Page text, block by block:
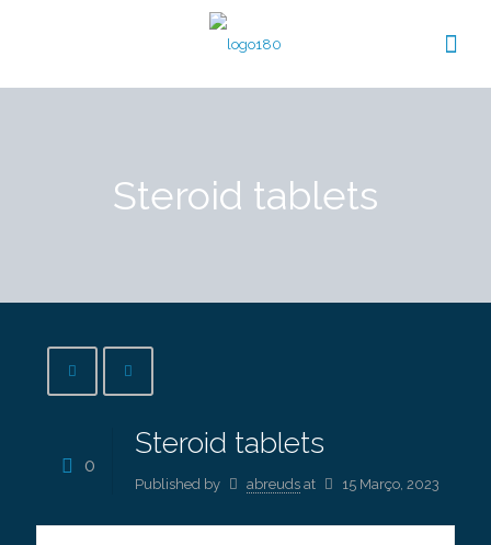
Steroid tablets
0
Steroid tablets
Published by abreuds at 15 Março, 2023